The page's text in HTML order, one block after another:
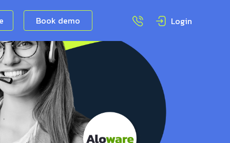
Book demo Login